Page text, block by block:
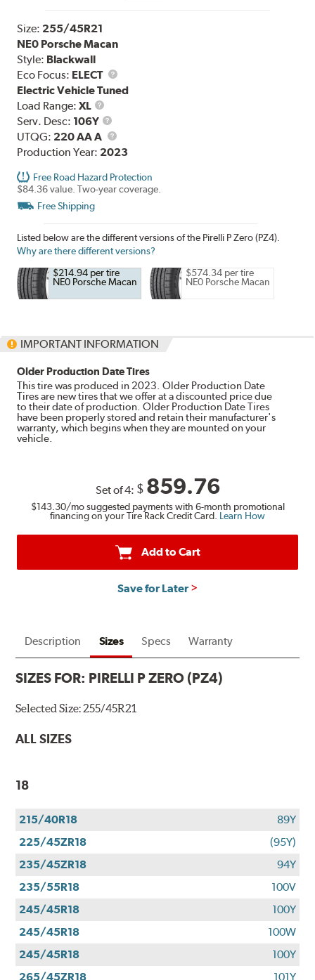
Size: 255/45R21
NE0 Porsche Macan
Style: Blackwall
Eco Focus: ELECT
Electric Vehicle Tuned
Load Range:XL
Load
Range
Serv. Desc: 106Y
Service
Description
UTQG: 220 AA A
UTQG
Production Year: 2023
Free Road Hazard Protection
$84.36 value. Two-year coverage.
Free Shipping
Listed below are the different versions of the Pirelli P Zero (PZ4).
Why are there different versions?
$214.94 per tire
NE0 Porsche Macan
$574.34 per tire
NE0 Porsche Macan
IMPORTANT INFORMATION
Older Production Date Tires
This tire was produced in 2023. Older Production Date
Tires are new tires that we offer at a discounted price due
to their date of production. Older Production Date Tires
have been properly stored and retain their manufacturer's
warranty, which begins when they are mounted on your
vehicle.
Set of 4: $ 859.76
$143.30/mo suggested payments with 6-month promotional
financing on your Tire Rack Credit Card. Learn How
Add to Cart
Save for Later
Description Sizes Specs Warranty
SIZES FOR: PIRELLI P ZERO (PZ4)
Selected Size:255/45R21
ALL SIZES
18
215/40R18
89Y
225/45ZR18
(95Y)
235/45ZR18
94Y
235/55R18
100V
245/45R18
100Y
245/45R18
100W
245/45R18
100Y
265/45ZR18
101Y